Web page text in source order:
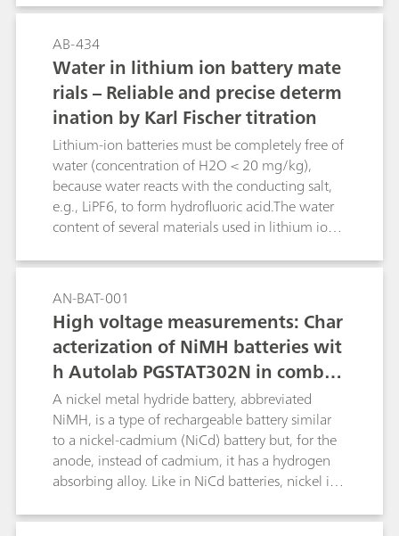
the etching of silicon substrates can be analyzed
in a sequence of two determinations using the
859 Titrotherm. The first determination involves
a direct titration with standard c(NaOH) = 2
mol/L, followed by a back titration with c(HCl) =
2 mol/L. This determination yields the H2SiF6
content plus a value for the combined
(HNO3+HF) contents. The second determination
consists of a titration with c(Al3+) = 0.5 mol/L
to determine the HF content. For freshly made
up mixtures of HNO3 and HF containing no
H2SiF6, a linked two-titration sequence is
employed. Results from the two determinations
for HNO3, HF and H2SiF6.
AB-434
Water in lithium ion battery mate
rials – Reliable and precise determ
ination by Karl Fischer titration
Lithium-ion batteries must be completely free of
water (concentration of H2O < 20 mg/kg),
because water reacts with the conducting salt,
e.g., LiPF6, to form hydrofluoric acid.The water
content of several materials used in lithium ion
precisely by coulometric Karl-Fischer titration. In
this Application Bulletin the determination for
the following materials is described:raw
materials for the manufacture of lithium-ion
batteries (e.g., solvents for electrolytes, carbon
black/graphite); electrode coating preparations
(slurry) for anode and cathode coating; the
coated anode and cathode foils as well as in
separator foil and in the combined material;
electrolytes for lithium-ion batteries;
AN-BAT-001
High voltage measurements: Char
acterization of NiMH batteries wit
h Autolab PGSTAT302N in combin
ation with voltage multiplier
A nickel metal hydride battery, abbreviated
NiMH, is a type of rechargeable battery similar
to a nickel-cadmium (NiCd) battery but, for the
anode, instead of cadmium, it has a hydrogen
absorbing alloy. Like in NiCd batteries, nickel is
directly proportional to the number of single